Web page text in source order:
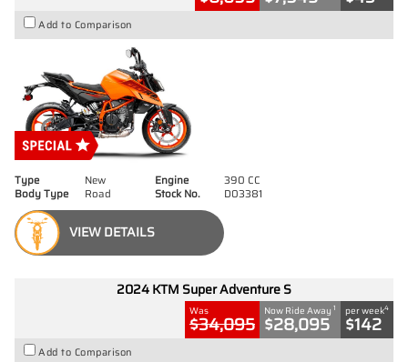
Add to Comparison
Type New Engine
390 CC
Body Type
Road Stock No. D03381
VIEW DETAILS
2024 KTM Super Adventure S
Was
$34,095
Now Ride Away 1
$28,095
per week4
$142
Add to Comparison